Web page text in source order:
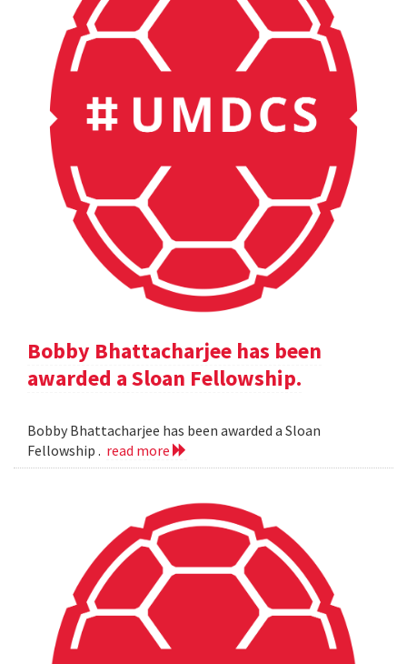
Bobby Bhattacharjee has been
awarded a Sloan Fellowship.
Bobby Bhattacharjee has been awarded a Sloan
Fellowship . read more